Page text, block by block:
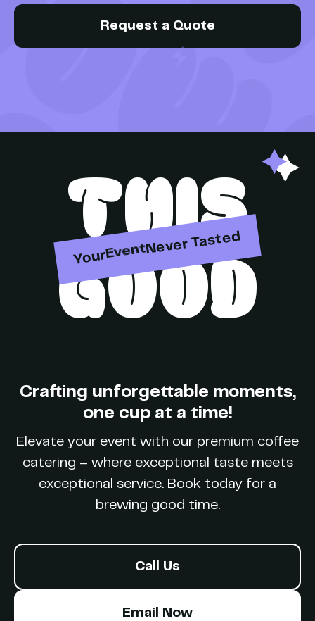
Request a Quote
THIS
GOOD
Your
Party
Event
Party
Never Tasted
Crafting unforgettable moments,
one cup at a time!
Elevate your event with our premium coffee
catering – where exceptional taste meets
exceptional service. Book today for a
brewing good time.
Call Us
Email Now